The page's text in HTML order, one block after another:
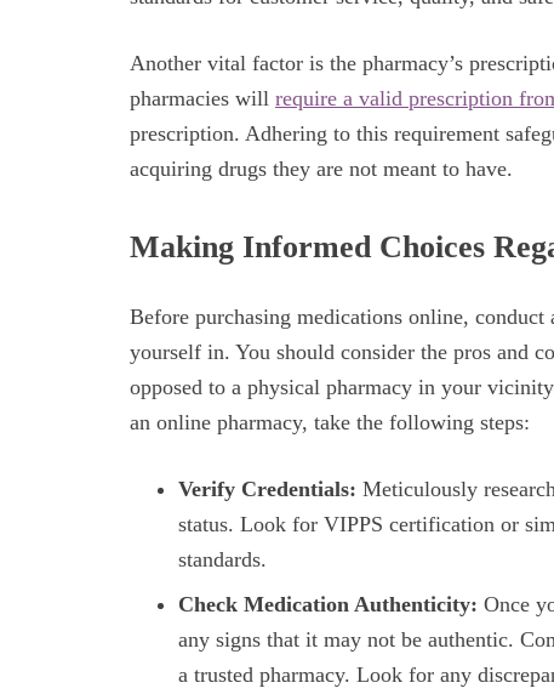
Another vital factor is the pharmacy’s
pharmacies will require a valid prescription
prescription. Adhering to this requirement
acquiring drugs they are not meant to have.
Making Informed Choices
Before purchasing medications online,
yourself in. You should consider the pros and
opposed to a physical pharmacy in your
an online pharmacy, take the following steps:
Verify Credentials: Meticulously
status. Look for VIPPS certification or
standards.
Check Medication Authenticity: Once
any signs that it may not be authentic.
a trusted pharmacy. Look for any